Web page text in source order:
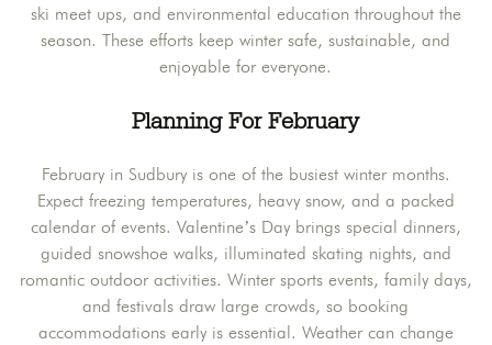
ski meet ups, and environmental education throughout the
season. These efforts keep winter safe, sustainable, and
enjoyable for everyone.
Planning For February
February in Sudbury is one of the busiest winter months.
Expect freezing temperatures, heavy snow, and a packed
calendar of events. Valentine’s Day brings special dinners,
guided snowshoe walks, illuminated skating nights, and
romantic outdoor activities. Winter sports events, family days,
and festivals draw large crowds, so booking
accommodations early is essential. Weather can change